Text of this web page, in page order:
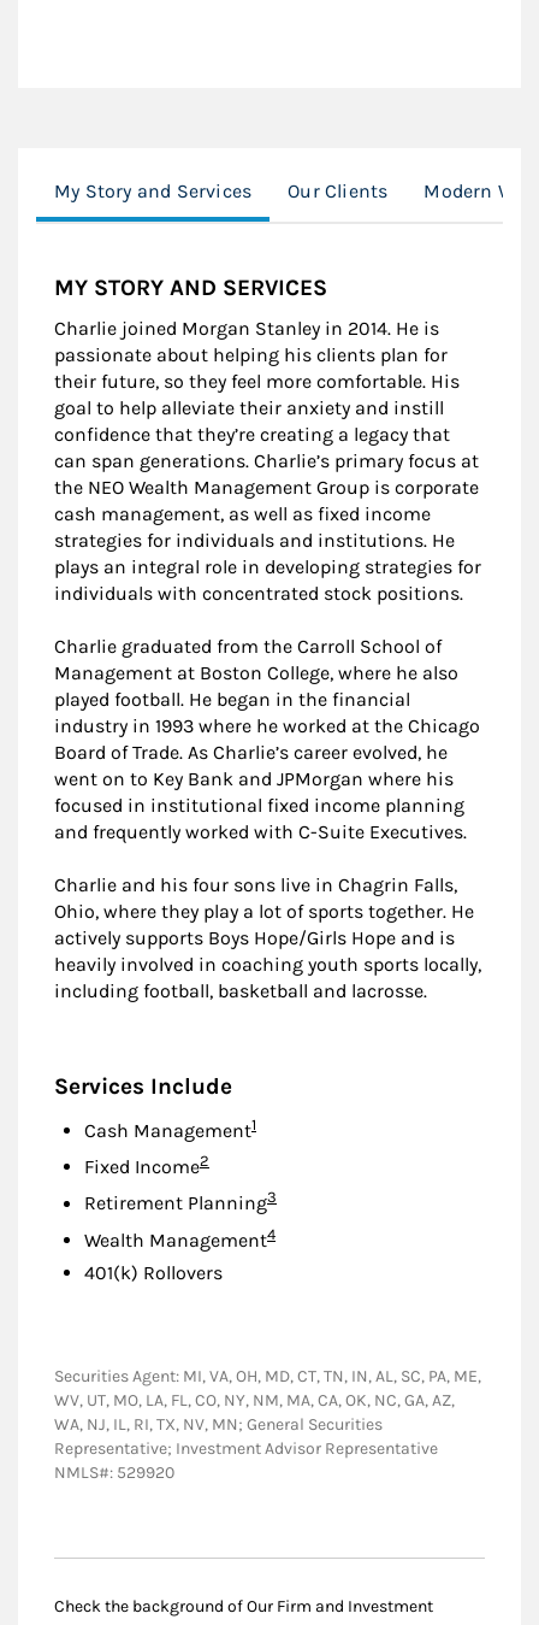
My Story and Services Our Clients Modern
MY STORY AND SERVICES
Charlie joined Morgan Stanley in 2014. He is
passionate about helping his clients plan for
their future, so they feel more comfortable. His
goal to help alleviate their anxiety and instill
confidence that they’re creating a legacy that
can span generations. Charlie’s primary focus at
the NEO Wealth Management Group is corporate
cash management, as well as fixed income
strategies for individuals and institutions. He
plays an integral role in developing strategies for
individuals with concentrated stock positions.
Charlie graduated from the Carroll School of
Management at Boston College, where he also
played football. He began in the financial
industry in 1993 where he worked at the Chicago
Board of Trade. As Charlie’s career evolved, he
went on to Key Bank and JPMorgan where his
focused in institutional fixed income planning
and frequently worked with C-Suite Executives.
Charlie and his four sons live in Chagrin Falls,
Ohio, where they play a lot of sports together. He
actively supports Boys Hope/Girls Hope and is
heavily involved in coaching youth sports locally,
including football, basketball and lacrosse.
Services Include
Cash ManagementFootnote
1
Fixed IncomeFootnote
2
Retirement PlanningFootnote
3
Wealth ManagementFootnote
4
401(k) Rollovers
Securities Agent: MI, VA, OH, MD, CT, TN, IN, AL, SC, PA, ME,
WV, UT, MO, LA, FL, CO, NY, NM, MA, CA, OK, NC, GA, AZ,
WA, NJ, IL, RI, TX, NV, MN; General Securities
Representative; Investment Advisor Representative
NMLS#: 529920
Check the background of Our Firm and Investment